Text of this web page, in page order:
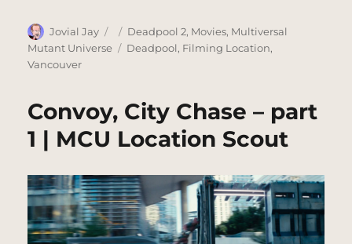
Author
Jovial Jay
Posted
on
Categories
Deadpool 2, Movies, Multiversal
Mutant Universe
Tags
Deadpool, Filming Location,
Vancouver
Convoy, City Chase – part
1 | MCU Location Scout